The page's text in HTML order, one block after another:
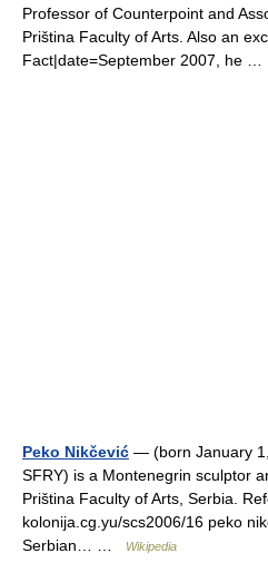
Professor of Counterpoint and
Priština Faculty of Arts. Also an
Fact|date=September 2007, he …
Peko Nikčević — (born January
SFRY) is a Montenegrin sculptor
Priština Faculty of Arts, Serbia.
kolonija.cg.yu/scs2006/16 peko
Serbian… …
Wikipedia